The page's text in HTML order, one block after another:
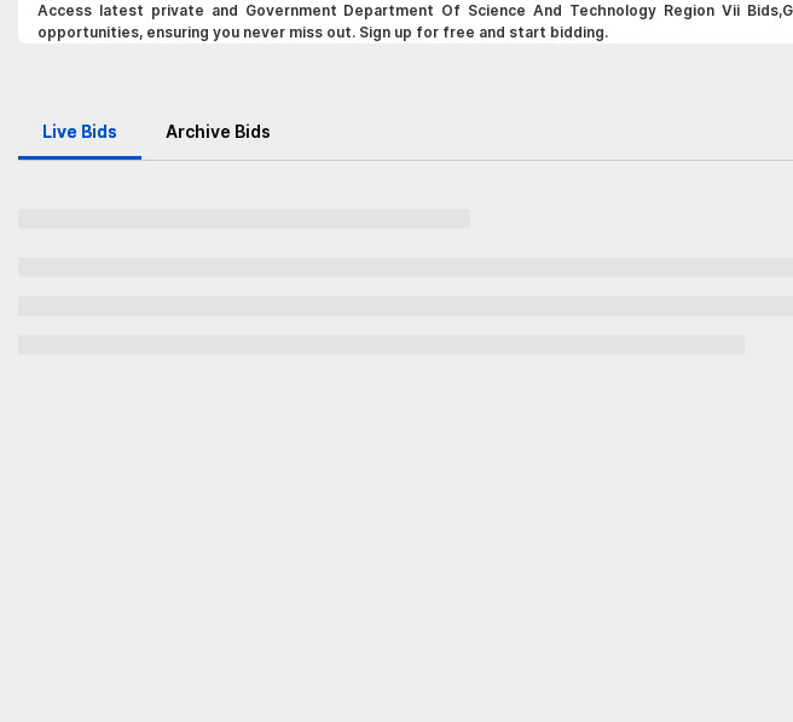
Access latest private and Government Department Of Science And Technology Region Vii
opportunities, ensuring you never miss out. Sign up for free and start bidding.
Live Bids Archive Bids